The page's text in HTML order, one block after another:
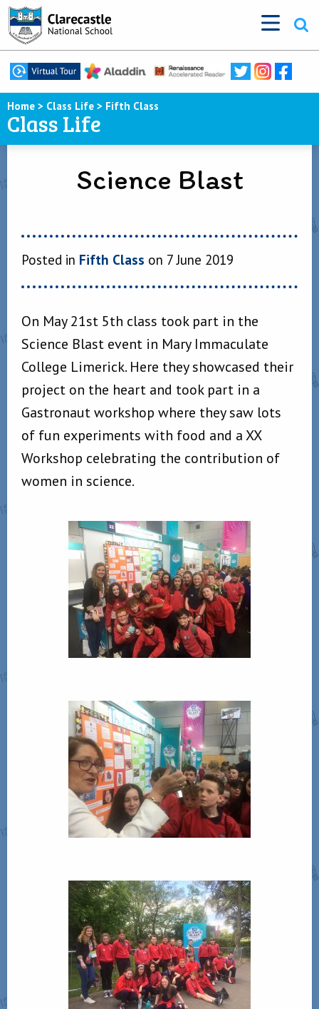
Home > Class Life > Fifth Class
Class Life
Science Blast
Posted in Fifth Class on 7 June 2019
On May 21st 5th class took part in the
Science Blast event in Mary Immaculate
College Limerick. Here they showcased their
project on the heart and took part in a
Gastronaut workshop where they saw lots
of fun experiments with food and a XX
Workshop celebrating the contribution of
women in science.